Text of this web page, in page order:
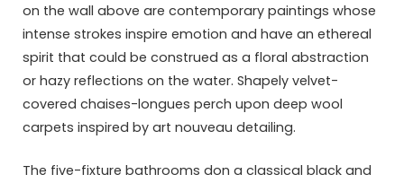
on the wall above are contemporary paintings whose
intense strokes inspire emotion and have an ethereal
spirit that could be construed as a floral abstraction
or hazy reflections on the water. Shapely velvet-
covered chaises-longues perch upon deep wool
carpets inspired by art nouveau detailing.
The five-fixture bathrooms don a classical black and